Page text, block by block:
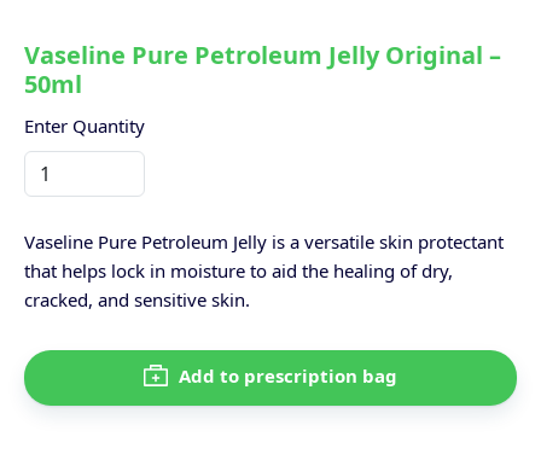
Vaseline Pure Petroleum Jelly Original –
50ml
Enter Quantity
Vaseline Pure Petroleum Jelly is a versatile skin protectant
that helps lock in moisture to aid the healing of dry,
cracked, and sensitive skin.
Add to prescription bag